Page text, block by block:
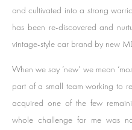
and cultivated into a strong
has been re-discovered and
vintage-style car brand by new
When we say ‘new’ we mean
part of a small team working to
acquired one of the few
whole challenge for me was